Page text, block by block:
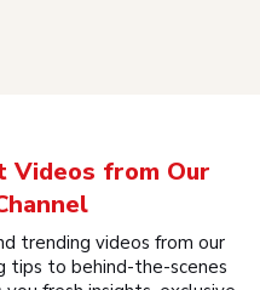
Videos from Our
trending videos from our
tips to behind-the-scenes